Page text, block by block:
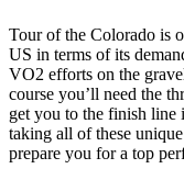
Tour of the Colorado is
US in terms of its
VO2 efforts on the
course you’ll need the
get you to the finish line
taking all of these
prepare you for a top